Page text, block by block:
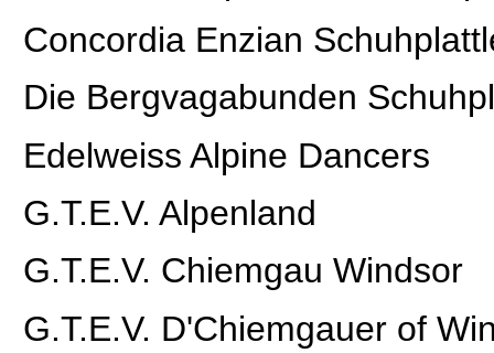
Concordia Enzian
Die Bergvagabunden
Edelweiss Alpine Dancers
G.T.E.V. Alpenland
G.T.E.V. Chiemgau Windsor
G.T.E.V. D'Chiemgauer of